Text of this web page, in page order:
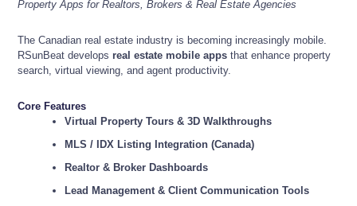
Property Apps for Realtors, Brokers & Real Estate Agencies
The Canadian real estate industry is becoming increasingly mobile.
RSunBeat develops real estate mobile apps that enhance property
search, virtual viewing, and agent productivity.
Core Features
Virtual Property Tours & 3D Walkthroughs
MLS / IDX Listing Integration (Canada)
Realtor & Broker Dashboards
Lead Management & Client Communication Tools